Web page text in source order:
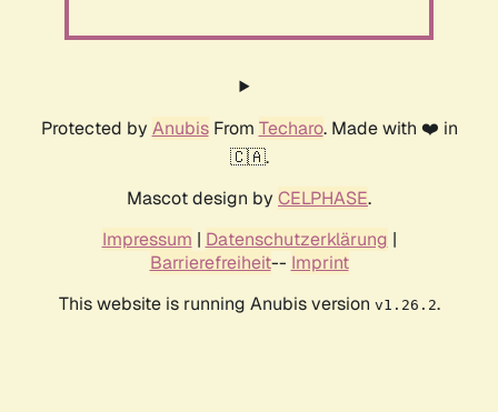
Protected by AnubisFrom Techaro. Made with ❤️ in
🇨🇦.
Mascot design by CELPHASE.
Impressum | Datenschutzerklärung |
Barrierefreiheit-- Imprint
This website is running Anubis version v1.26.2.